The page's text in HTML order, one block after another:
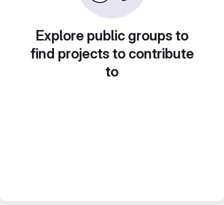
Explore public groups to
find projects to contribute
to